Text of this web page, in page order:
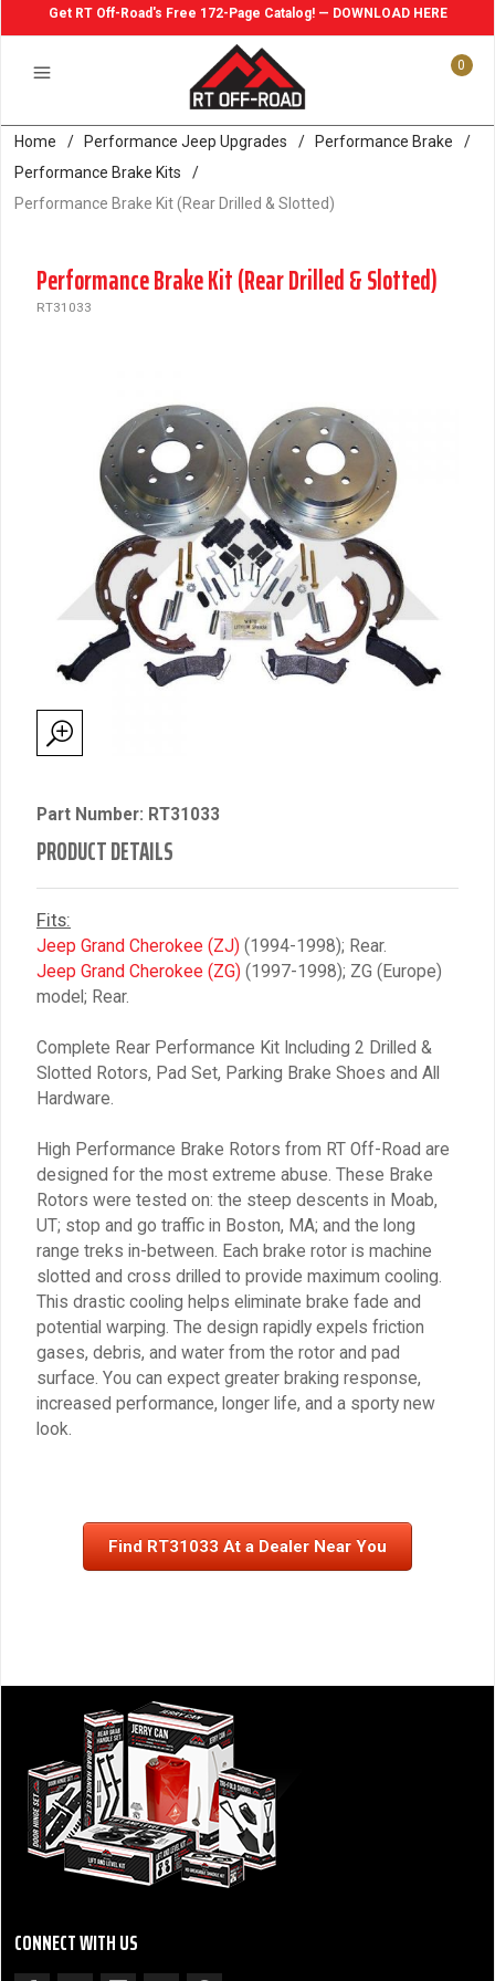
Get RT Off-Road's Free 172-Page Catalog! — DOWNLOAD HERE
0
Home / Performance Jeep Upgrades / Performance Brake
/
Performance Brake Kits
/
Performance Brake Kit (Rear Drilled & Slotted)
Performance Brake Kit (Rear Drilled & Slotted)
RT31033
Part Number: RT31033
PRODUCT DETAILS
Fits:
Jeep Grand Cherokee (ZJ) (1994-1998); Rear.
Jeep Grand Cherokee (ZG) (1997-1998); ZG (Europe)
model; Rear.
Complete Rear Performance Kit Including 2 Drilled &
Slotted Rotors, Pad Set, Parking Brake Shoes and All
Hardware.
High Performance Brake Rotors from RT Off-Road are
designed for the most extreme abuse. These Brake
Rotors were tested on: the steep descents in Moab,
UT; stop and go traffic in Boston, MA; and the long
range treks in-between. Each brake rotor is machine
slotted and cross drilled to provide maximum cooling.
This drastic cooling helps eliminate brake fade and
potential warping. The design rapidly expels friction
gases, debris, and water from the rotor and pad
surface. You can expect greater braking response,
increased performance, longer life, and a sporty new
look.
Find RT31033 At a Dealer Near You
CONNECT WITH US